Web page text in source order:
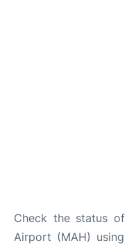
Check the status
Airport (MAH)